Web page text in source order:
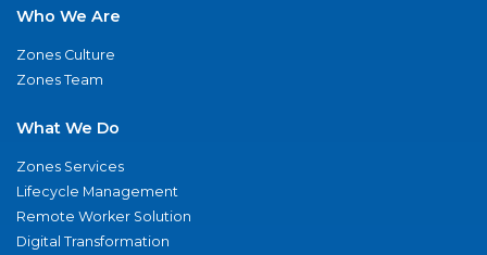
Who We Are
Zones Culture
Zones Team
What We Do
Zones Services
Lifecycle Management
Remote Worker Solution
Digital Transformation